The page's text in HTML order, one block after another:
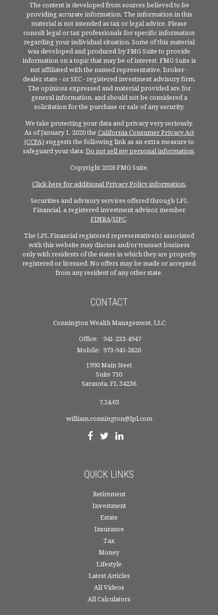
The content is developed from sources believed to be
providing accurate information. The information in this
material is not intended as tax or legal advice. Please
consult legal or tax professionals for specific information
regarding your individual situation. Some of this material
was developed and produced by FMG Suite to provide
information on a topic that may be of interest. FMG Suite is
not affiliated with the named representative, broker -
dealer, state - or SEC - registered investment advisory firm.
The opinions expressed and material provided are for
general information, and should not be considered a
solicitation for the purchase or sale of any security.
We take protecting your data and privacy very seriously.
As of January 1, 2020 the California Consumer Privacy Act
(CCPA) suggests the following link as an extra measure to
safeguard your data: Do not sell my personal information.
Copyright 2026 FMG Suite.
Click here for additional Privacy Policy information.
Securities and advisory services offered through LPL
Financial, a registered investment advisor, member
FINRA/SIPC.
The LPL Financial registered representative(s) associated
with this website may discuss and/or transact business
only with residents of the states in which they are properly
registered or licensed. No offers may be made or accepted
from any resident of any other state.
CONTACT
Connington Wealth Management, LLC
Office:
941-233-4947
Mobile: 973-945-2826
1990 Main Steet
Suite 750
Sarasota, FL34236
7,24,63
william.connington@lpl.com
QUICK LINKS
Retirement
Investment
Estate
Insurance
Tax
Money
Lifestyle
Latest Articles
All Videos
All Calculators